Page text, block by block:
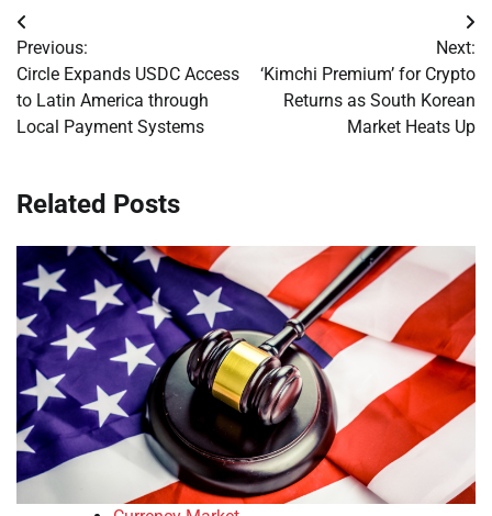
Post
navigation
Previous:
Circle Expands USDC Access
to Latin America through
Local Payment Systems
Next:
‘Kimchi Premium’ for Crypto
Returns as South Korean
Market Heats Up
Related Posts